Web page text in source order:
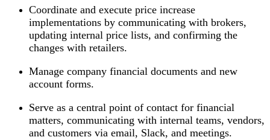
Coordinate and execute price increase
implementations by communicating with brokers,
updating internal price lists, and confirming the
changes with retailers.
Manage company financial documents and new
account forms.
Serve as a central point of contact for financial
matters, communicating with internal teams, vendors,
and customers via email, Slack, and meetings.